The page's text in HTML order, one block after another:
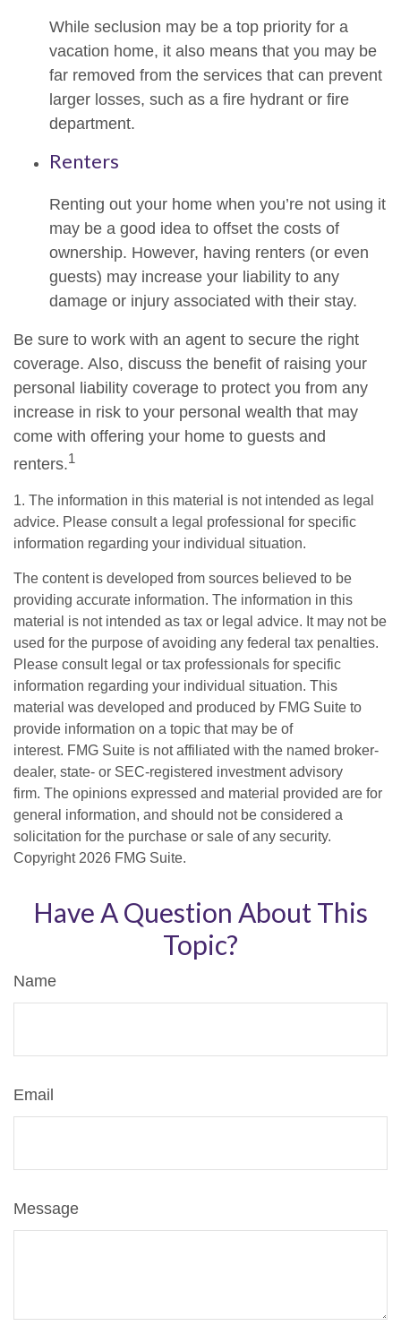
While seclusion may be a top priority for a
vacation home, it also means that you may be
far removed from the services that can prevent
larger losses, such as a fire hydrant or fire
department.
Renters
Renting out your home when you’re not using it
may be a good idea to offset the costs of
ownership. However, having renters (or even
guests) may increase your liability to any
damage or injury associated with their stay.
Be sure to work with an agent to secure the right
coverage. Also, discuss the benefit of raising your
personal liability coverage to protect you from any
increase in risk to your personal wealth that may
come with offering your home to guests and
renters.1
1. The information in this material is not intended as legal
advice. Please consult a legal professional for specific
information regarding your individual situation.
The content is developed from sources believed to be
providing accurate information. The information in this
material is not intended as tax or legal advice. It may not be
used for the purpose of avoiding any federal tax penalties.
Please consult legal or tax professionals for specific
information regarding your individual situation. This
material was developed and produced by FMG Suite to
provide information on a topic that may be of
interest. FMG Suite is not affiliated with the named broker-
dealer, state- or SEC-registered investment advisory
firm. The opinions expressed and material provided are for
general information, and should not be considered a
solicitation for the purchase or sale of any security.
Copyright 2026 FMG Suite.
Have A Question About This
Topic?
Name
Email
Message